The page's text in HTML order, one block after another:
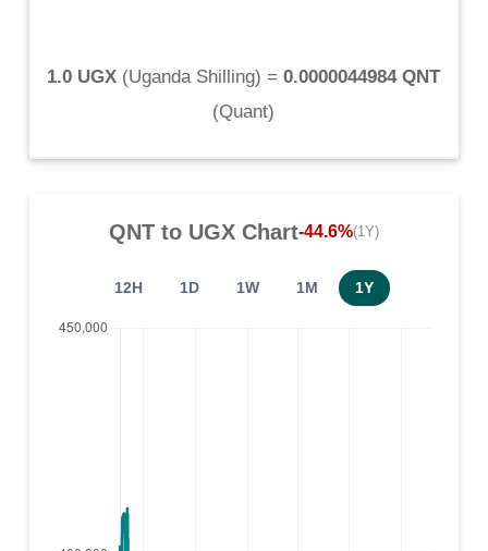
1.0 UGX (Uganda Shilling) = 0.0000044984 QNT
(Quant)
QNTto UGXChart-44.6%(1Y)
12H 1D 1W 1M 1Y